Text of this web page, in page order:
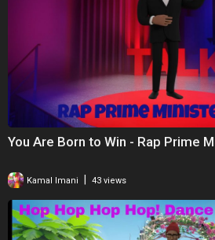
You Are Born to Win - Rap Prime
Kamal Imani 43 views